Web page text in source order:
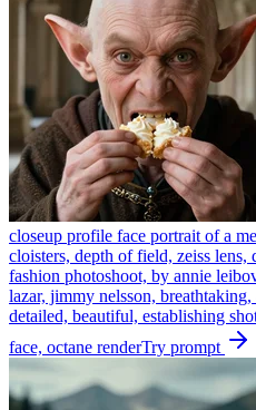
closeup profile face portrait of a
cloisters, depth of field, zeiss lens,
fashion photoshoot, by annie
lazar, jimmy nelsson,
detailed, beautiful, establishing
face, octane renderTry prompt